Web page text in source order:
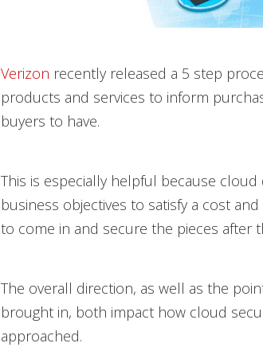
Verizon recently released a 5 step
products and services to inform
buyers to have.
This is especially helpful because
business objectives to satisfy a cost
to come in and secure the pieces after
The overall direction, as well as the
brought in, both impact how cloud
approached.